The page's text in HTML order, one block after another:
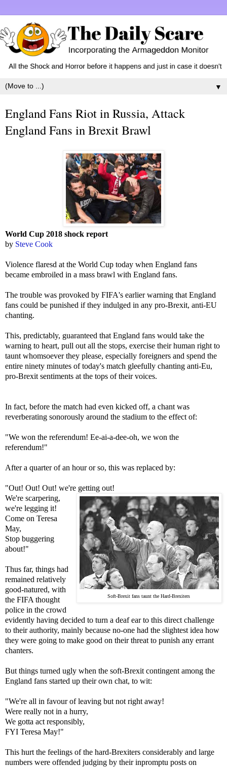
▼
England Fans Riot in Russia, Attack
England Fans in Brexit Brawl
World Cup 2018 shock report
by Steve Cook
Violence flaresd at the World Cup today when England fans
became embroiled in a mass brawl with England fans.
The trouble was provoked by FIFA's earlier warning that England
fans could be punished if they indulged in any pro-Brexit, anti-EU
chanting.
This, predictably, guaranteed that England fans would take the
warning to heart, pull out all the stops, exercise their human right to
taunt whomsoever they please, especially foreigners and spend the
entire ninety minutes of today's match gleefully chanting anti-Eu,
pro-Brexit sentiments at the tops of their voices.
In fact, before the match had even kicked off, a chant was
reverberating sonorously around the stadium to the effect of:
"We won the referendum! Ee-ai-a-dee-oh, we won the
referendum!"
After a quarter of an hour or so, this was replaced by:
"Out! Out! Out! we're getting out!
Soft-Brexit fans taunt the Hard-Brexiters
We're scarpering,
we're legging it!
Come on Teresa
May,
Stop buggering
about!"
Thus far, things had
remained relatively
good-natured, with
the FIFA thought
police in the crowd
evidently having decided to turn a deaf ear to this direct challenge
to their authority, mainly because no-one had the slightest idea how
they were going to make good on their threat to punish any errant
chanters.
But things turned ugly when the soft-Brexit contingent among the
England fans started up their own chat, to wit:
"We're all in favour of leaving but not right away!
Were really not in a hurry,
We gotta act responsibly,
FYI Teresa May!"
This hurt the feelings of the hard-Brexiters considerably and large
numbers were offended judging by their inpromptu posts on